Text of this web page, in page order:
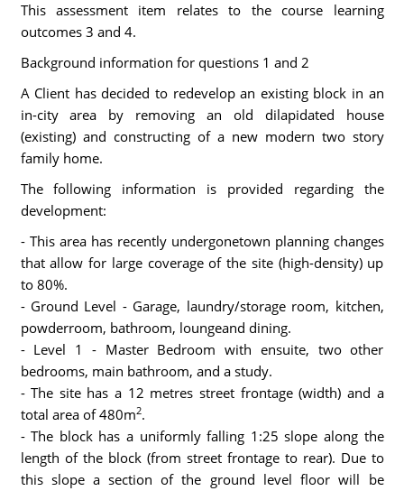
This assessment item relates to the course learning
outcomes 3 and 4.
Background information for questions 1 and 2
A Client has decided to redevelop an existing block in an
in-city area by removing an old dilapidated house
(existing) and constructing of a new modern two story
family home.
The following information is provided regarding the
development:
- This area has recently undergonetown planning changes
that allow for large coverage of the site (high-density) up
to 80%.
- Ground Level - Garage, laundry/storage room, kitchen,
powderroom, bathroom, loungeand dining.
- Level 1 - Master Bedroom with ensuite, two other
bedrooms, main bathroom, and a study.
- The site has a 12 metres street frontage (width) and a
total area of 480m2.
- The block has a uniformly falling 1:25 slope along the
length of the block (from street frontage to rear). Due to
this slope a section of the ground level floor will be